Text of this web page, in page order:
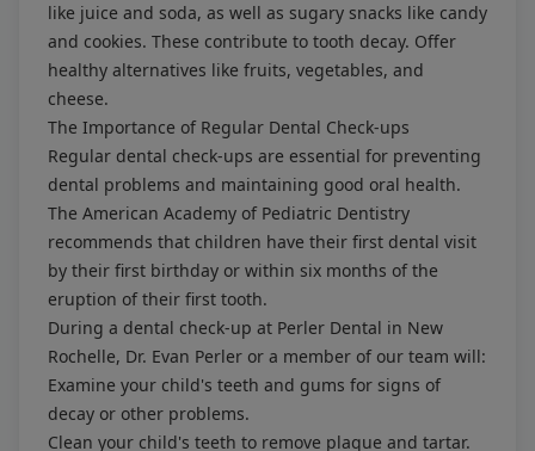
like juice and soda, as well as sugary snacks like candy
and cookies. These contribute to tooth decay. Offer
healthy alternatives like fruits, vegetables, and
cheese.
The Importance of Regular Dental Check-ups
Regular dental check-ups are essential for preventing
dental problems and maintaining good oral health.
The American Academy of Pediatric Dentistry
recommends that children have their first dental visit
by their first birthday or within six months of the
eruption of their first tooth.
During a dental check-up at Perler Dental in New
Rochelle, Dr. Evan Perler or a member of our team will:
Examine your child's teeth and gums for signs of
decay or other problems.
Clean your child's teeth to remove plaque and tartar.